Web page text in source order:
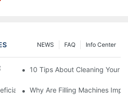
Info Center
FAQ
NEWS
- Dos And Don'ts For2
10 Tips About Cleaning Your
Drip Coffee Percolators
Why Are Filling Machines